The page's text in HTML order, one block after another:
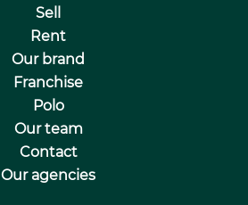
Sell
Rent
Our brand
Franchise
Polo
Our team
Contact
Our agencies